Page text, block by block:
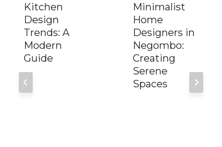
Kitchen
Design
Trends: A
Modern
Guide
Minimalist
Home
Designers in
Negombo:
Creating
Serene
Spaces